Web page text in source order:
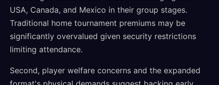
USA, Canada, and Mexico in their group stages.
Traditional home tournament premiums may be
significantly overvalued given security restrictions
limiting attendance.
Second, player welfare concerns and the expanded